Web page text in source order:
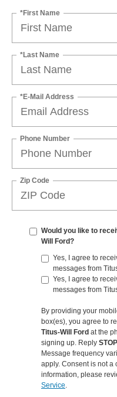
*First Name
*Last Name
*E-Mail Address
Phone Number
Zip Code
Would you like to
Will Ford?
Yes, I agree to
messages from
Yes, I agree to
messages from
By providing your
box(es), you agree to
Titus-Will Ford at the
signing up. Reply STOP
Message frequency
apply. Consent is not a
information, please
Service.